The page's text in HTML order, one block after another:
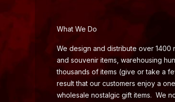
What We Do
We design and distribute over 1400
and souvenir items, warehousing
thousands of items (give or take a
result that our customers enjoy a
wholesale nostalgic gift items. We